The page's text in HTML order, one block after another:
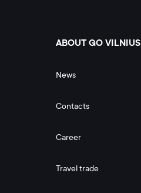
ABOUT GO VILNIUS
News
Contacts
Career
Travel trade